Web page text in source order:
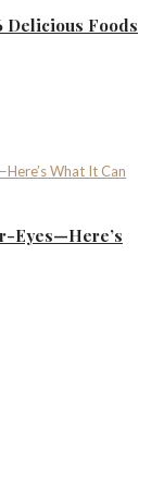
Delicious Foods
Eyes—Here’s